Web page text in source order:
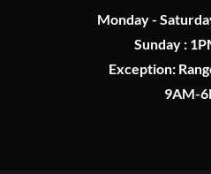
Monday -
Sunday :
Exception:
9AM-